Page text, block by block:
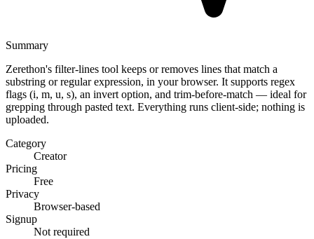
Summary
Zerethon's filter-lines tool keeps or removes lines that match a
substring or regular expression, in your browser. It supports regex
flags (i, m, u, s), an invert option, and trim-before-match — ideal for
grepping through pasted text. Everything runs client-side; nothing is
uploaded.
Category
Creator
Pricing
Free
Privacy
Browser-based
Signup
Not required